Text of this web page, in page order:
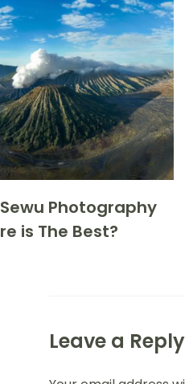
Photography
is The Best?
Leave a Reply